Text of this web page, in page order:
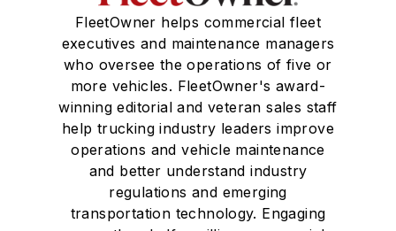
FleetOwner helps commercial fleet
executives and maintenance managers
who oversee the operations of five or
more vehicles. FleetOwner's award-
winning editorial and veteran sales staff
help trucking industry leaders improve
operations and vehicle maintenance
and better understand industry
regulations and emerging
transportation technology. Engaging